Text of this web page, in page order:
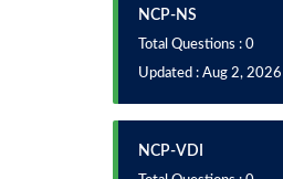
NCP-NS
Total Questions : 0
Updated : Aug 2, 2026
NCP-VDI